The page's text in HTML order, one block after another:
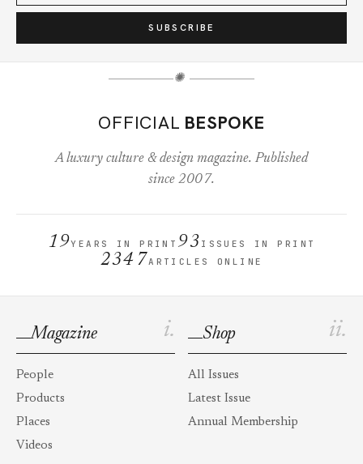
SUBSCRIBE
✺
OFFICIAL BESPOKE
A luxury culture & design magazine. Published
since 2007.
19YEARS IN PRINT 93 ISSUES IN PRINT
2347ARTICLES ONLINE
i.
Magazine
People
Products
Places
Videos
ii.
Shop
All Issues
Latest Issue
Annual Membership